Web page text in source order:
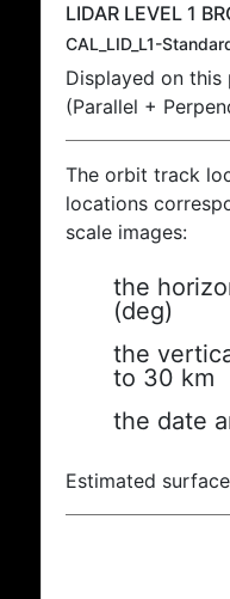
LIDAR LEVEL 1
CAL_LID_L1-
Displayed on
(Parallel +
The orbit track
locations
scale images:
the
(deg)
the
to 30 km
the date
Estimated